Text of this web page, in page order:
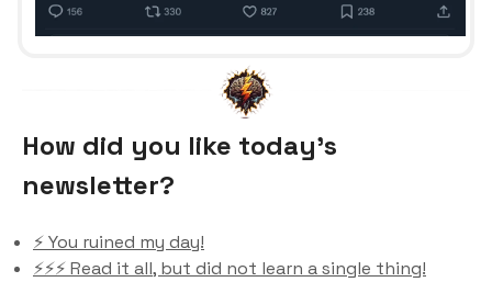
How did you like today’s
newsletter?
⚡️ You ruined my day!
⚡️⚡️⚡️ Read it all, but did not learn a single thing!